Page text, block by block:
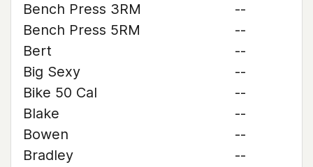
Bench Press 3RM
--
Bench Press 5RM
--
Bert
--
Big Sexy
--
Bike 50 Cal
--
Blake
--
Bowen
--
Bradley
--